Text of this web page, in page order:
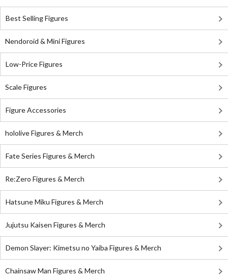
Best Selling Figures
Nendoroid & Mini Figures
Low-Price Figures
Scale Figures
Figure Accessories
hololive Figures & Merch
Fate Series Figures & Merch
Re:Zero Figures & Merch
Hatsune Miku Figures & Merch
Jujutsu Kaisen Figures & Merch
Demon Slayer: Kimetsu no Yaiba Figures & Merch
Chainsaw Man Figures & Merch